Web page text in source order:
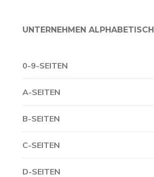
UNTERNEHMEN ALPHABETISCH
0-9-SEITEN
A-SEITEN
B-SEITEN
C-SEITEN
D-SEITEN